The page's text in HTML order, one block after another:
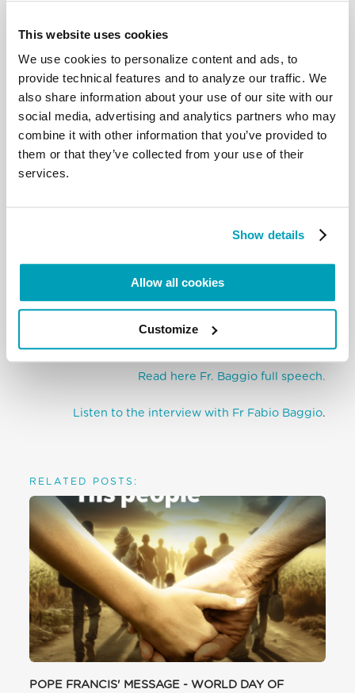
This website uses cookies
We use cookies to personalize content and ads, to
provide technical features and to analyze our traffic. We
also share information about your use of our site with our
social media, advertising and analytics partners who may
combine it with other information that you’ve provided to
them or that they’ve collected from your use of their
services.
Show details
Allow all cookies
Customize
Card. Peter Turkson opened the “World Conference
the context of global migration”, jointly promoted,
for the first time, by the Dicastery for promoting
Integral Human Development and the World
Council of Churches (Wcc), in partnership with the
Pontifical Council for Christian Unity.
Read here Card. Turkson full speech.
general secretary of Wcc.
and Refugees Section, contributed to the panel
“Accompanying Migrants and Communities:
challenges for the churches.” talking about the 20
Read here Fr. Baggio full speech.
Listen to the interview with Fr Fabio Baggio.
RELATED POSTS:
POPE FRANCIS' MESSAGE - WORLD DAY OF